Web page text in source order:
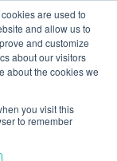
are used to
and allow us to
and customize
about our visitors
about the cookies we
you visit this
to remember